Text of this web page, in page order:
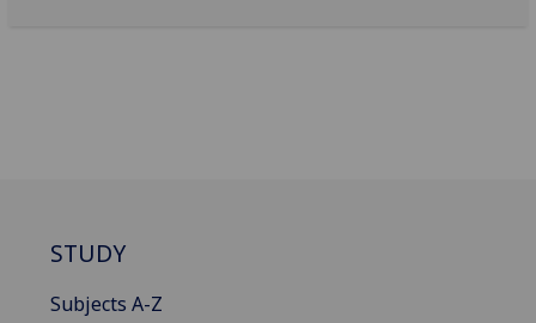
STUDY
Subjects A-Z